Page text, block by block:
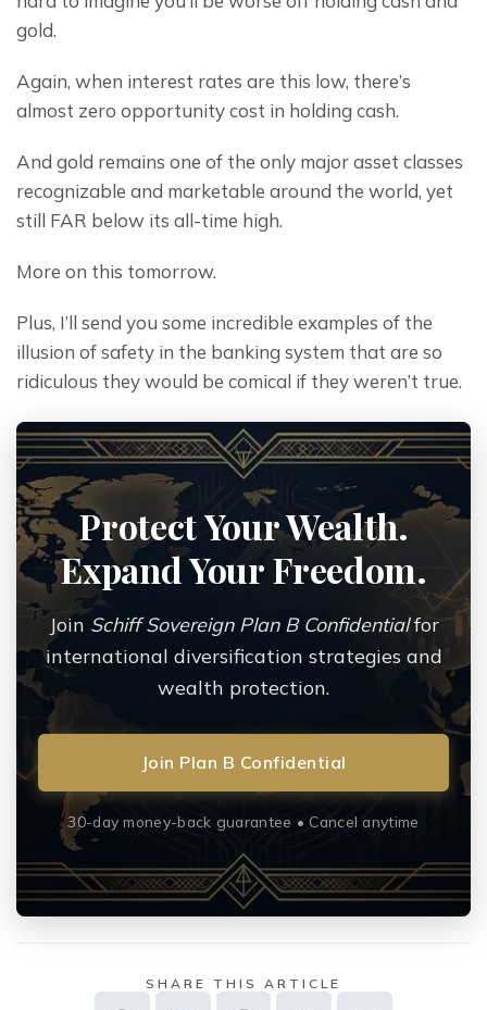
gold.
Again, when interest rates are this low, there’s
almost zero opportunity cost in holding cash.
And gold remains one of the only major asset classes
recognizable and marketable around the world, yet
still FAR below its all-time high.
More on this tomorrow.
Plus, I’ll send you some incredible examples of the
illusion of safety in the banking system that are so
ridiculous they would be comical if they weren’t true.
Protect Your Wealth.
Expand Your Freedom.
Join Schiff Sovereign Plan B Confidentialfor
international diversification strategies and
wealth protection.
Join Plan B Confidential
30-day money-back guarantee • Cancel anytime
SHARE THIS ARTICLE